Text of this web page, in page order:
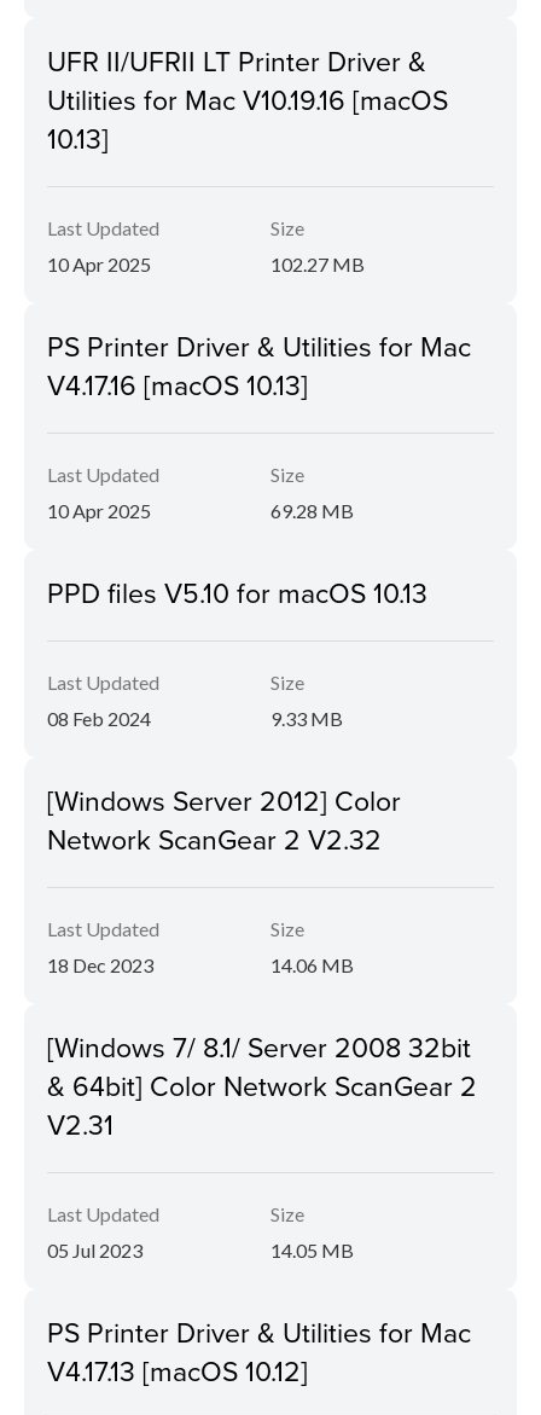
UFR II/UFRII LT Printer Driver &
Utilities for Mac V10.19.16 [macOS
10.13]
Last Updated
10 Apr 2025
Size
102.27 MB
PS Printer Driver & Utilities for Mac
V4.17.16 [macOS 10.13]
Last Updated
10 Apr 2025
Size
69.28 MB
PPD files V5.10 for macOS 10.13
Last Updated
08 Feb 2024
Size
9.33 MB
[Windows Server 2012] Color
Network ScanGear 2 V2.32
Last Updated
18 Dec 2023
Size
14.06 MB
[Windows 7/ 8.1/ Server 2008 32bit
& 64bit] Color Network ScanGear 2
V2.31
Last Updated
05 Jul 2023
Size
14.05 MB
PS Printer Driver & Utilities for Mac
V4.17.13 [macOS 10.12]